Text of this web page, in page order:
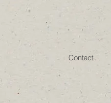
Contact